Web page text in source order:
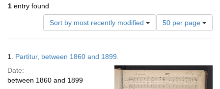
1 entry found
Sort by most recently modified
Number
of
results
per
page
50 per page
Results
1. Partitur, between 1860 and 1899.
Date:
between 1860 and 1899